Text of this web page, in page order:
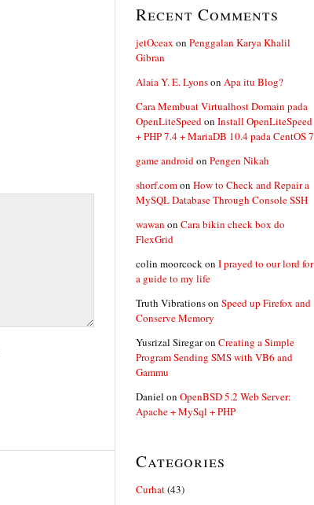
Recent Comments
jetOceax on Penggalan Karya Khalil
Gibran
Alaia Y. E. Lyonson Apa itu Blog?
Cara Membuat Virtualhost Domain pada
OpenLiteSpeedon Install OpenLiteSpeed
+ PHP 7.4 + MariaDB 10.4 pada CentOS 7
game androidon Pengen Nikah
shorf.comon How to Check and Repair a
MySQL Database Through Console SSH
wawan on Cara bikin check box do
FlexGrid
colin moorcockon I prayed to our lord for
a guide to my life
Truth Vibrationson Speed up Firefox and
Conserve Memory
Yusrizal Siregaron Creating a Simple
Program Sending SMS with VB6 and
Gammu
Daniel on OpenBSD 5.2 Web Server:
Apache + MySql + PHP
Categories
Curhat(43)